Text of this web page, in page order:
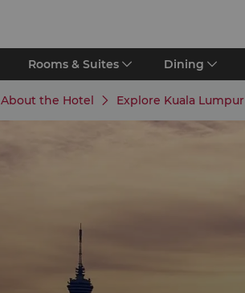
Rooms & Suites Dining
About the Hotel Explore Kuala Lumpur